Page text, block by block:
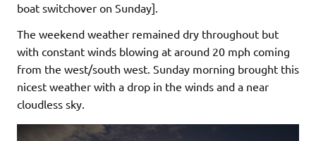
boat switchover on Sunday].
The weekend weather remained dry throughout but
with constant winds blowing at around 20 mph coming
from the west/south west. Sunday morning brought this
nicest weather with a drop in the winds and a near
cloudless sky.